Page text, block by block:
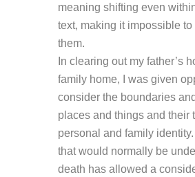
meaning shifting even
text, making it impossible to
them.
In clearing out my father’s
family home, I was given
consider the boundaries
places and things and their
personal and family
that would normally be
death has allowed a